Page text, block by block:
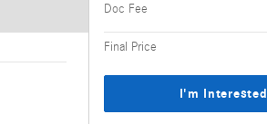
Doc Fee
Final Price
I'm Interested